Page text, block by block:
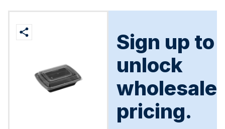
Sign up to
unlock
wholesale
pricing.